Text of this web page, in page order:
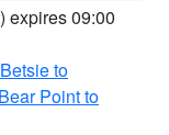
) expires 09:00
to
Point to